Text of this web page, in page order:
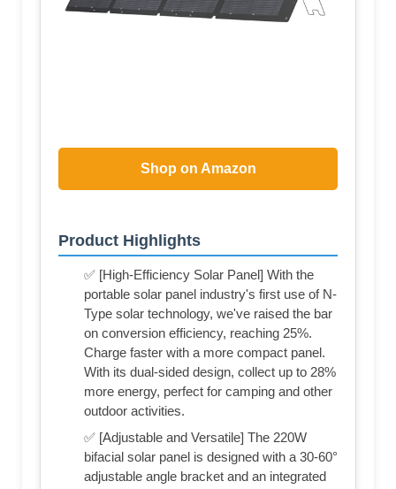
Shop on Amazon
Product Highlights
✅ [High-Efficiency Solar Panel] With the
portable solar panel industry's first use of N-
Type solar technology, we've raised the bar
on conversion efficiency, reaching 25%.
Charge faster with a more compact panel.
With its dual-sided design, collect up to 28%
more energy, perfect for camping and other
outdoor activities.
✅ [Adjustable and Versatile] The 220W
bifacial solar panel is designed with a 30-60°
adjustable angle bracket and an integrated